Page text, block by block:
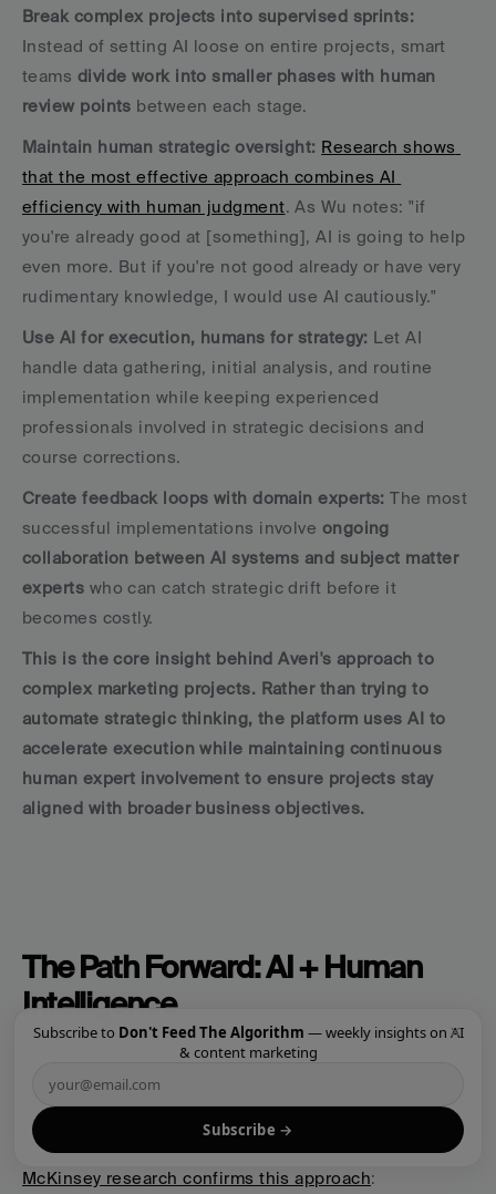
Break complex projects into supervised sprints:
Instead of setting AI loose on entire projects, smart
teams divide work into smaller phases with human
review points between each stage.
Maintain human strategic oversight: Research shows
that the most effective approach combines AI
efficiency with human judgment. As Wu notes: "if
you're already good at [something], AI is going to help
even more. But if you're not good already or have very
rudimentary knowledge, I would use AI cautiously."
Use AI for execution, humans for strategy: Let AI
handle data gathering, initial analysis, and routine
implementation while keeping experienced
professionals involved in strategic decisions and
course corrections.
Create feedback loops with domain experts: The most
successful implementations involve ongoing
collaboration between AI systems and subject matter
experts who can catch strategic drift before it
becomes costly.
This is the core insight behind Averi's approach to
complex marketing projects. Rather than trying to
automate strategic thinking, the platform uses AI to
accelerate execution while maintaining continuous
human expert involvement to ensure projects stay
aligned with broader business objectives.
The Path Forward: AI + Human
Intelligence
The companies that will thrive in 2025 and beyond
aren't the ones that replace humans with AI—they're
the ones that amplify human expertise with AI
capabilities
McKinsey research confirms this approach:
Subscribe to Don't Feed The Algorithm — weekly insights on AI
& content marketing
Subscribe →
×